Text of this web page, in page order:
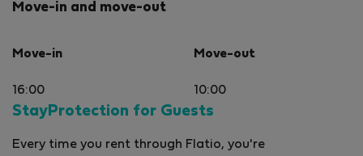
Move-in and move-out
Move-in
16:00
Move-out
10:00
StayProtection for Guests
Every time you rent through Flatio, you're